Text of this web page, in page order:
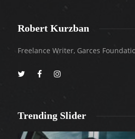
Robert Kurzban
Freelance Writer, Garces
Trending Slider